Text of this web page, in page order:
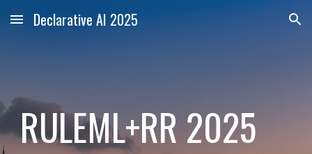
Skip to main content Skip to navigation
Declarative AI 2025
RULEML+RR 2025